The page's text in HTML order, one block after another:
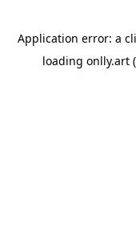
Application error: a
loading onlly.art